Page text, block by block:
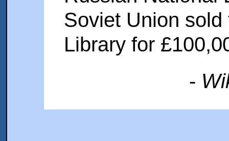
Soviet Union
Library for
-